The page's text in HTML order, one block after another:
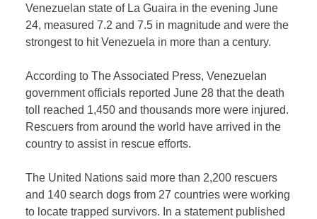
Venezuelan state of La Guaira in the evening June
24, measured 7.2 and 7.5 in magnitude and were the
strongest to hit Venezuela in more than a century.
According to The Associated Press, Venezuelan
government officials reported June 28 that the death
toll reached 1,450 and thousands more were injured.
Rescuers from around the world have arrived in the
country to assist in rescue efforts.
The United Nations said more than 2,200 rescuers
and 140 search dogs from 27 countries were working
to locate trapped survivors. In a statement published